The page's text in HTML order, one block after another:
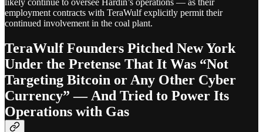
likely continue to oversee Hardin’s operations — as their
employment contracts with TeraWulf explicitly permit their
continued involvement in the coal plant.
TeraWulf Founders Pitched New York
Under the Pretense That It Was “Not
Targeting Bitcoin or Any Other Cyber
Currency” — And Tried to Power Its
Operations with Gas